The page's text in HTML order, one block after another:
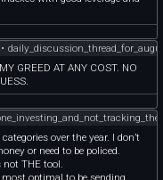
.999 fine silver round]
Mint in Anaheim
(Outer box with matching
- **$82**
White, Seven Dwarfs,
kit (Outer box with matching
- **$80 each**
Hall of Fame Series
sZ06Ze) Semi-key date coin
of .900 gold or 0.2411 troy
said it could have gone
be found. Regards to all.
•
GREED AT ANY COST. NO
over the year. I don’t
or need to be policed.
THE tool.
optimal to be sending